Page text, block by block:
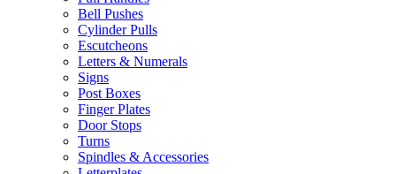
Bell Pushes
Cylinder Pulls
Escutcheons
Letters & Numerals
Signs
Post Boxes
Finger Plates
Door Stops
Turns
Spindles & Accessories